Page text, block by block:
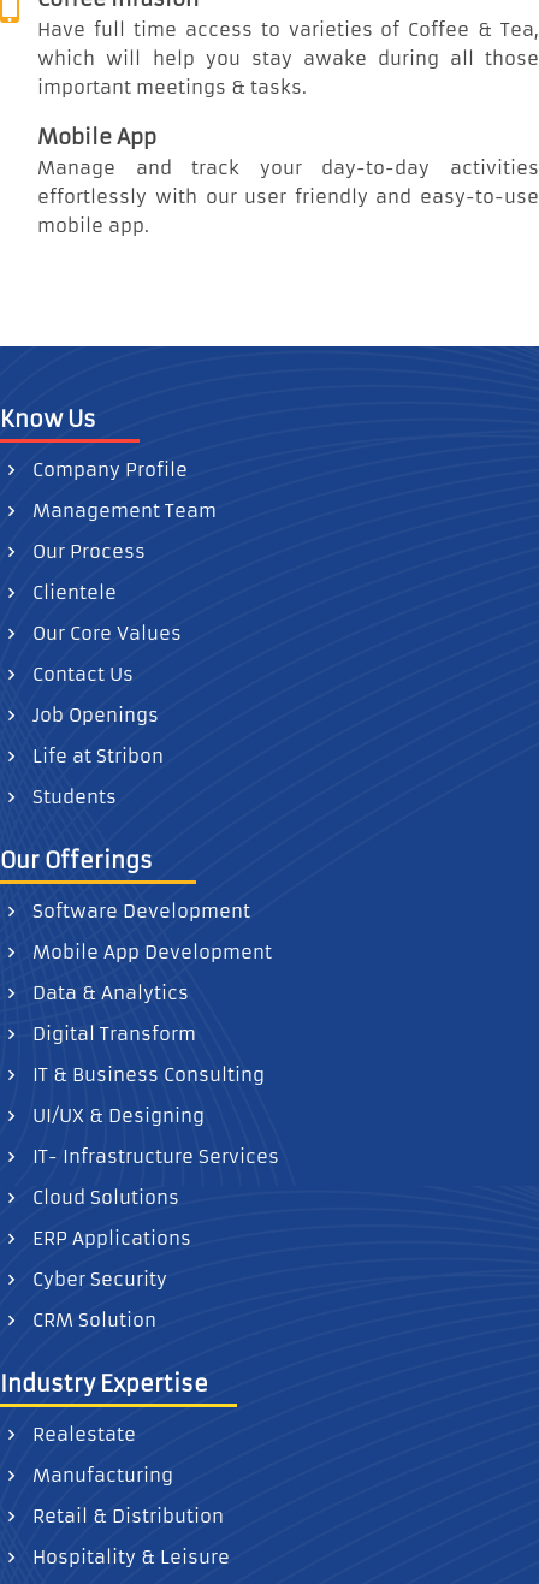
Have full time access to varieties of Coffee & Tea,
which will help you stay awake during all those
important meetings & tasks.
Mobile App
Manage and track your day-to-day activities
effortlessly with our user friendly and easy-to-use
mobile app.
Know Us
Company Profile
Management Team
Our Process
Clientele
Our Core Values
Contact Us
Job Openings
Life at Stribon
Students
Our Offerings
Software Development
Mobile App Development
Data & Analytics
Digital Transform
IT & Business Consulting
UI/UX & Designing
IT- Infrastructure Services
Cloud Solutions
ERP Applications
Cyber Security
CRM Solution
Industry Expertise
Realestate
Manufacturing
Retail & Distribution
Hospitality & Leisure